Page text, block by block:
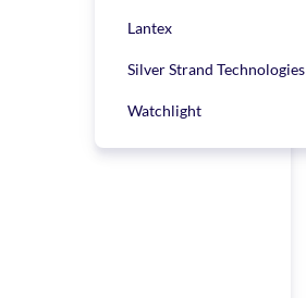
Lantex
Silver Strand Technologies
Watchlight